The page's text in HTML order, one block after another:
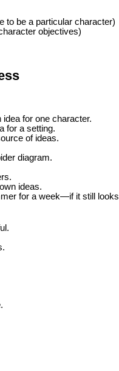
to be a particular character)
objectives)
for one character.
for a setting.
of ideas.
diagram.
ideas.
for a week—if it still